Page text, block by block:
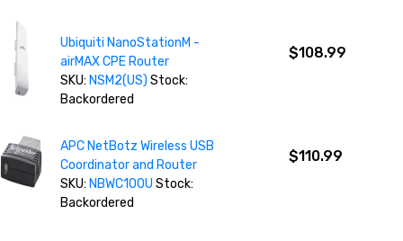
Ubiquiti NanoStationM -
airMAX CPE Router
SKU: NSM2(US) Stock:
Backordered
$108.99
APC NetBotz Wireless USB
Coordinator and Router
SKU: NBWC100U Stock:
Backordered
$110.99